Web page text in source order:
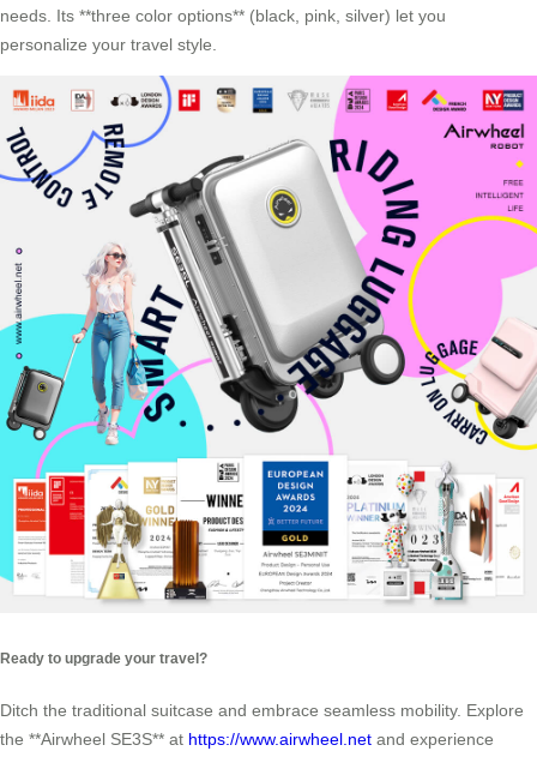
needs. Its **three color options** (black, pink, silver) let you
personalize your travel style.
Ready to upgrade your travel?
Ditch the traditional suitcase and embrace seamless mobility. Explore
the **Airwheel SE3S** at https://www.airwheel.net and experience